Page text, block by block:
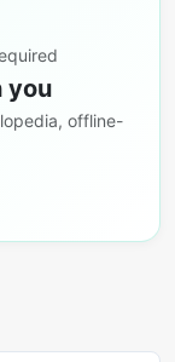
you
offline-